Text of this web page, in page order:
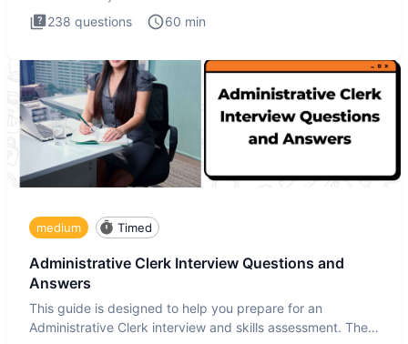
238 questions 60 min
medium Timed
Administrative Clerk Interview Questions and
Answers
This guide is designed to help you prepare for an
Administrative Clerk interview and skills assessment. The